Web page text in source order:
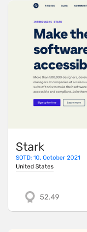
Stark
SOTD: 10. October 2021
United States
52.49